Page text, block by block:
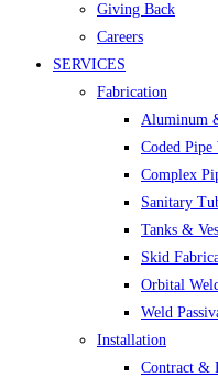
Giving Back
Careers
SERVICES
Fabrication
Aluminum
Coded Pipe
Complex
Sanitary
Tanks &
Skid
Orbital
Weld
Installation
Contract &